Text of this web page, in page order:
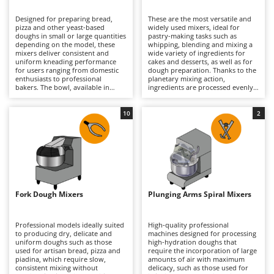
Band Saws
Battery Chargers - Starters
Battery-Powered Grass Shears
Battery-powered Reciprocating Saws
Bone Bandsaws
Botting Machines
Brush cutter arms for tractors
Brush Cutters
Chainsaws
Copper Pots with Electric Motor
Corn Shellers
Annovi Reverberi
ANTHBOT
Archman
Arco
Ariete
Artus
Attila
Ausonia
B
Baesso
Bahco
Designed for preparing bread,
pizza and other yeast-based
doughs in small or large quantities
depending on the model, these
mixers deliver consistent and
uniform kneading performance
for users ranging from domestic
enthusiasts to professional
bakers. The bowl, available in
developed doughs to be produced
with excellent consistency and
reduced preparation times.
Models specifically designed for
high-hydration doughs are also
available. They process dough
without overheating it, ensuring
optimal results in artisan bakeries,
pizzerias, food laboratories and
well-equipped home kitchens
alike. Regular cleaning of the bowl
long-term performance.
These are the most versatile and
widely used mixers, ideal for
pastry-making tasks such as
whipping, blending and mixing a
wide variety of ingredients for
cakes and desserts, as well as for
dough preparation. Thanks to the
planetary mixing action,
ingredients are processed evenly
They can whisk, mix and knead
continuously in both domestic
and professional environments,
handling everything from light
mixtures to denser doughs with
ease. Available in a range of bowl
capacities and supplied with
dedicated attachments, they are
suitable for home kitchens, pastry
shops and professional food
laboratories alike. Regular
maintain performance, precision
and hygiene over time.
Fork Dough Mixers
Professional models ideally suited
to producing dry, delicate and
uniform doughs such as those
used for artisan bread, pizza and
piadina, which require slow,
consistent mixing without
10
Plunging Arms Spiral Mixers
High-quality professional
machines designed for processing
high-hydration doughs that
require the incorporation of large
amounts of air with maximum
delicacy, such as those used for
2